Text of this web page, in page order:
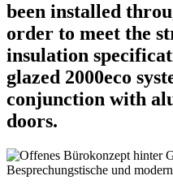
been installed
order to meet the
insulation
glazed 2000eco
conjunction with
doors.